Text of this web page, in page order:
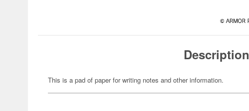
Description
This is a pad of paper for writing notes and other information.